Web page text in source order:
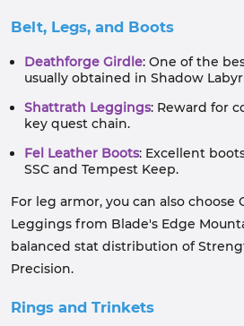
Belt, Legs, and Boots
Deathforge Girdle: One of the
usually obtained in Shadow
Shattrath Leggings: Reward for
key quest chain.
Fel Leather Boots: Excellent
SSC and Tempest Keep.
For leg armor, you can also choose
Leggings from Blade's Edge
balanced stat distribution of
Precision.
Rings and Trinkets